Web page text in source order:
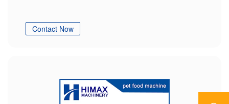
Contact Now